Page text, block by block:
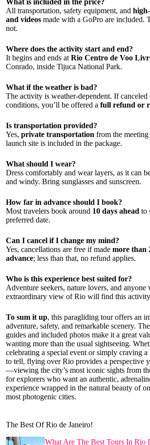
What is included in the price?
All transportation, safety equipment, and
and videos made with a GoPro are included.
not.
Where does the activity start and end?
It begins and ends at Rio Centro de Voo
Conrado, inside Tijuca National Park.
What if the weather is bad?
The activity is weather-dependent. If canceled
conditions, you’ll be offered a full refund or
Is transportation provided?
Yes, private transportation from the
launch site is included in the package.
What should I wear?
Dress comfortably and wear layers, as it can
and windy. Bring sunglasses and sunscreen.
How far in advance should I book?
Most travelers book around 10 days ahead to
preferred date.
Can I cancel if I change my mind?
Yes, cancellations are free if made more than
advance; less than that, no refund applies.
Who is this experience best suited for?
Adventure seekers, nature lovers, and anyone
extraordinary view of Rio will find this
To sum it up, this paragliding tour offers an
adventure, safety, and remarkable scenery.
guides and included photos make it a great
wanting more than the usual sightseeing.
celebrating a special event or simply craving a
to tell, flying over Rio provides a perspective
—viewing the city’s most iconic sights from
for explorers who want an authentic,
experience wrapped in the natural beauty of
most photogenic cities.
The Best Of Rio de Janeiro!
What Are The Best Tours In Rio